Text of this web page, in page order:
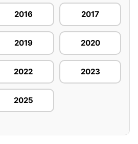
2016 2017
2019 2020
2022 2023
2025